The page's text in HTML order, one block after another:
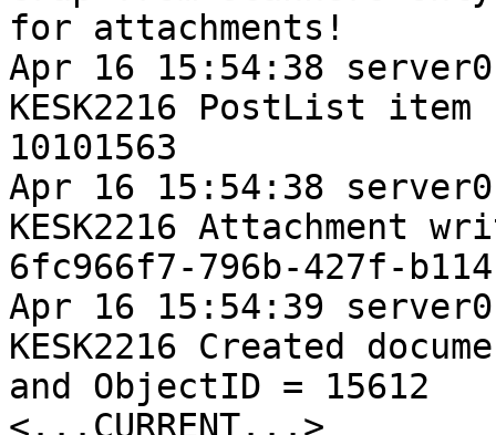
for attachments!
Apr 16 15:54:38
KESK2216 PostList
10101563
Apr 16 15:54:38
KESK2216 Attachment
6fc966f7-796b-427f-
Apr 16 15:54:39
KESK2216 Created
and ObjectID = 15612
<...CURRENT...>